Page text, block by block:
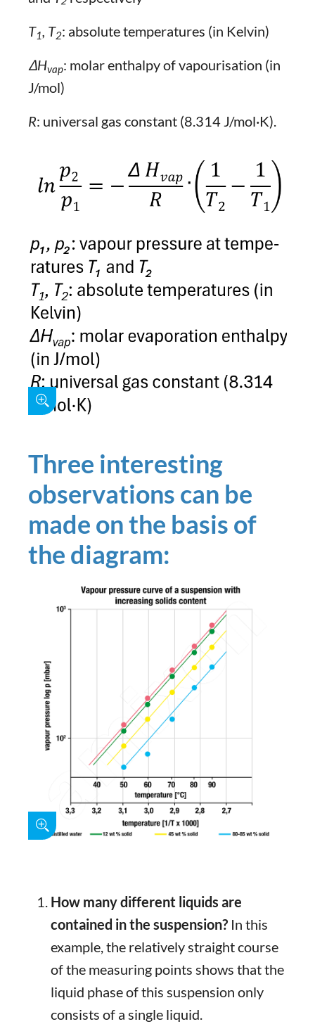
T1, T2: absolute temperatures (in Kelvin)
ΔHvap: molar enthalpy of vapourisation (in
J/mol)
R: universal gas constant (8.314 J/mol·K).
Three interesting
observations can be
made on the basis of
the diagram:
How many different liquids are
contained in the suspension? In this
example, the relatively straight course
of the measuring points shows that the
liquid phase of this suspension only
consists of a single liquid.